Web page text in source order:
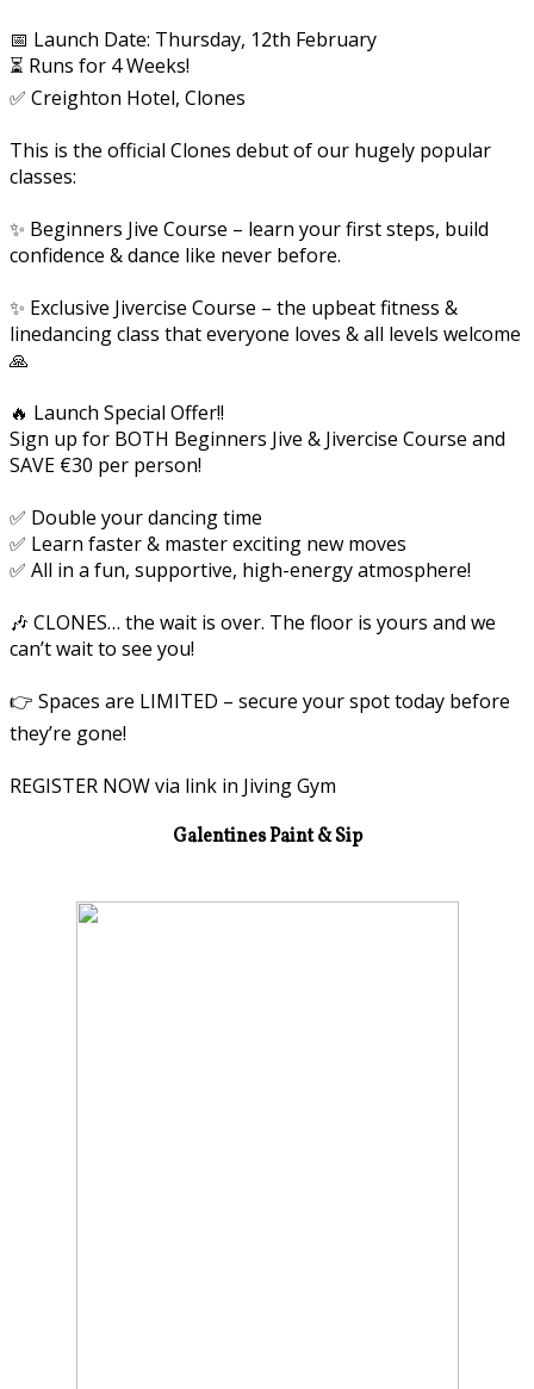
📅 Launch Date: Thursday, 12th February
⏳ Runs for 4 Weeks!
✅ Creighton Hotel, Clones
This is the official Clones debut of our hugely popular
classes:
✨ Beginners Jive Course – learn your first steps, build
confidence & dance like never before.
✨ Exclusive Jivercise Course – the upbeat fitness &
linedancing class that everyone loves & all levels welcome
🙏
🔥 Launch Special Offer!!
Sign up for BOTH Beginners Jive & Jivercise Course and
SAVE €30 per person!
✅ Double your dancing time
✅ Learn faster & master exciting new moves
✅ All in a fun, supportive, high-energy atmosphere!
🎶 CLONES… the wait is over. The floor is yours and we
can’t wait to see you!
👉 Spaces are LIMITED – secure your spot today before
they’re gone!
REGISTER NOW via link in Jiving Gym
Galentines Paint & Sip